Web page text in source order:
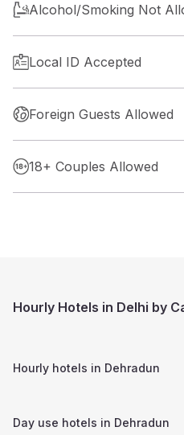
Alcohol/Smoking Not
Local ID Accepted
Foreign Guests Allowed
18+ Couples Allowed
Hourly Hotels in Delhi by
Hourly hotels in Dehradun
Day use hotels in Dehradun